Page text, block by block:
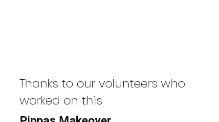
Thanks to our volunteers who
worked on this